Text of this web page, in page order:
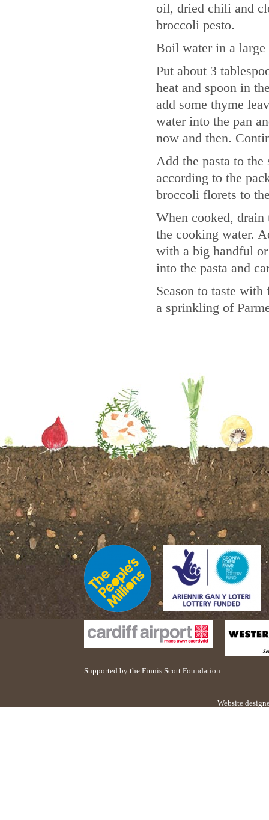
oil, dried chili and
broccoli pesto.
Boil water in a large
Put about 3
heat and spoon in
add some thyme
water into the pan
now and then.
Add the pasta to
according to the
broccoli florets to
When cooked, drain
the cooking water.
with a big handful
into the pasta and
Season to taste
a sprinkling of
Supported by the Finnis Scott Foundation
Website